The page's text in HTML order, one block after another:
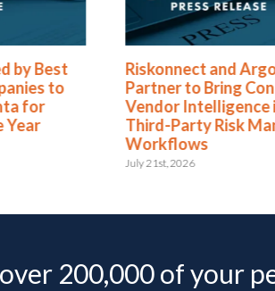
and Argos Risk®
to Bring Continuous
Intelligence into
Party Risk Management
Best
to
Year
200,000 of your